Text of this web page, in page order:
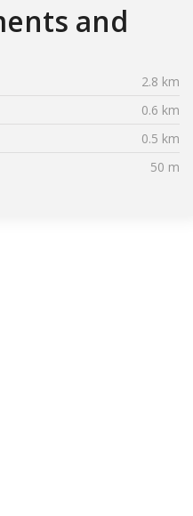
and
2.8 km
0.6 km
0.5 km
50 m